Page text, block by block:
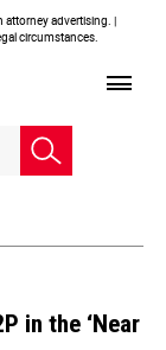
attorney advertising. |
circumstances.
in the ‘Near